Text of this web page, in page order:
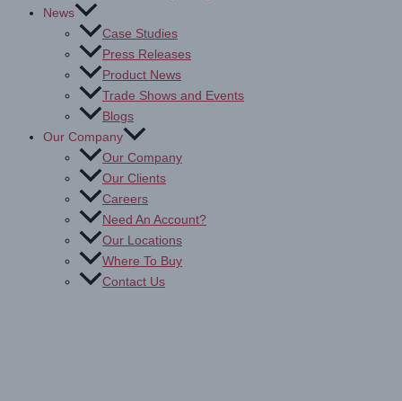
News
Case Studies
Press Releases
Product News
Trade Shows and Events
Blogs
Our Company
Our Company
Our Clients
Careers
Need An Account?
Our Locations
Where To Buy
Contact Us